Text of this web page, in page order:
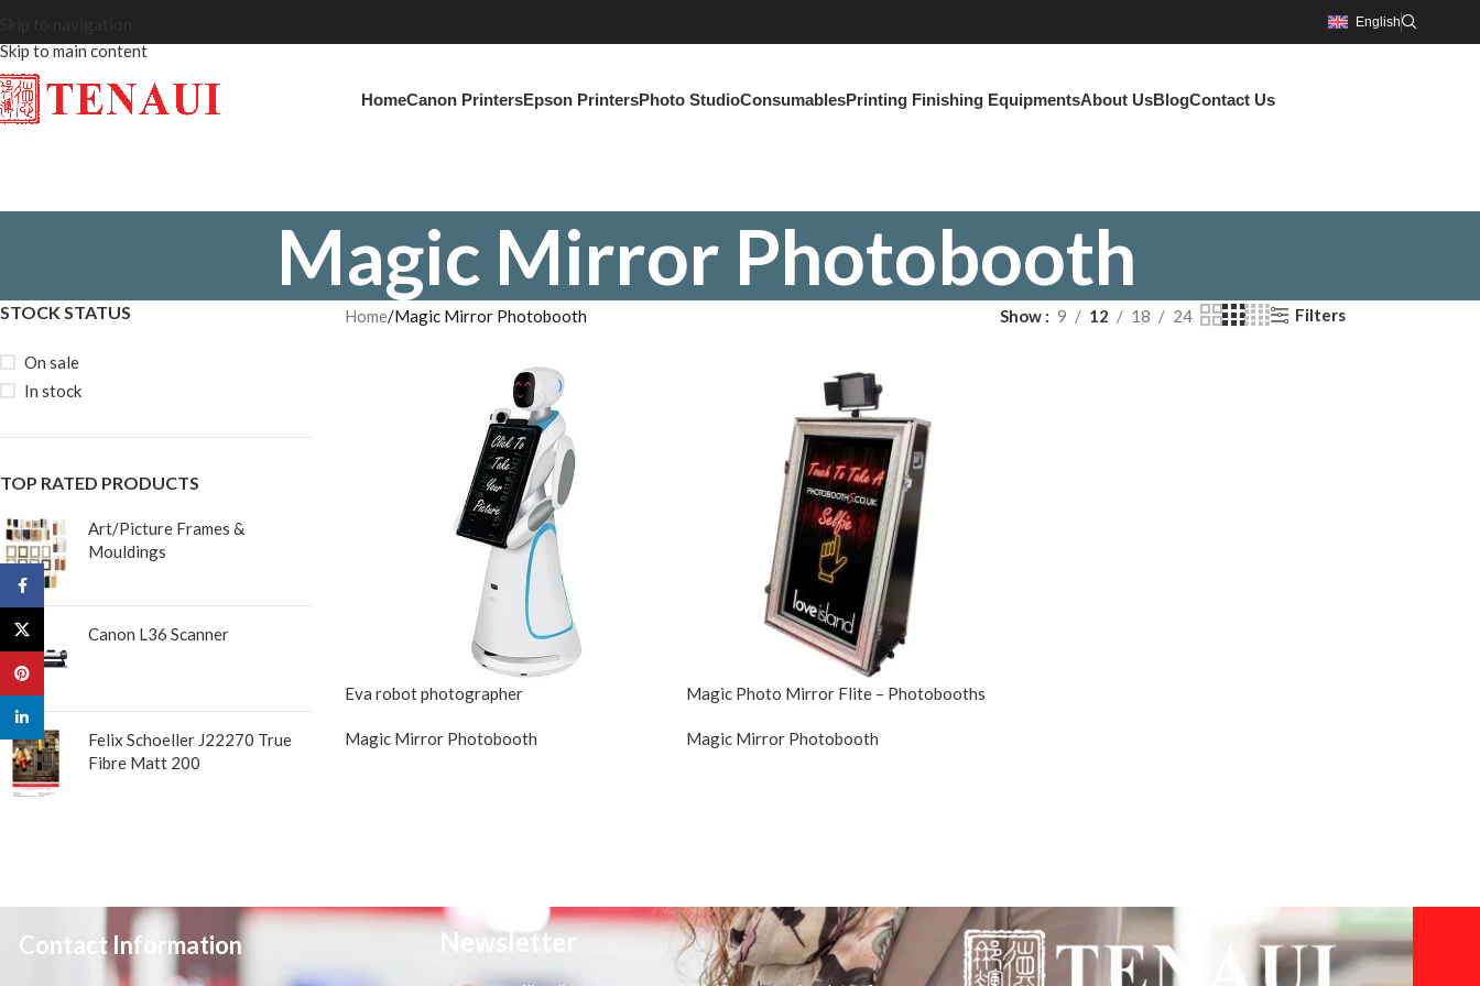
Skip to main content
English
HomeCanon PrintersEpson PrintersPhoto StudioConsumablesPrinting Finishing EquipmentsAbout UsBlogContact Us
Magic Mirror Photobooth
STOCK STATUS
On sale
In stock
TOP RATED PRODUCTS
Art/Picture Frames &
Mouldings
Canon L36 Scanner
Felix Schoeller J22270 True
Fibre Matt 200
Home Magic Mirror Photobooth Show 9 12 18 24 Filters
Eva robot photographer
Magic Mirror Photobooth
Magic Photo Mirror Flite – Photobooths
Magic Mirror Photobooth
Contact Information Newsletter
Facebook
Pinterest
linkedin